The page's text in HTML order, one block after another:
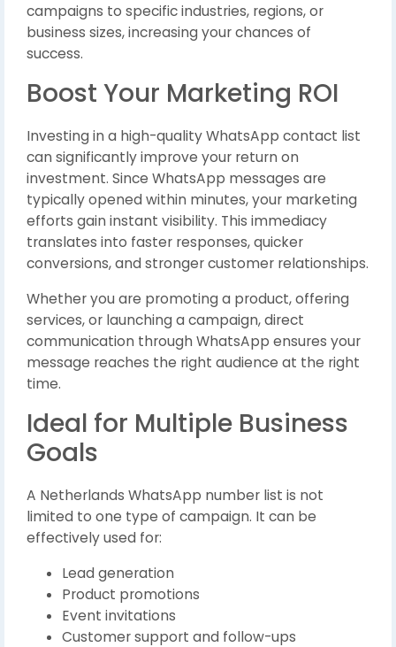
campaigns to specific industries, regions, or
business sizes, increasing your chances of
success.
Boost Your Marketing ROI
Investing in a high-quality WhatsApp contact list
can significantly improve your return on
investment. Since WhatsApp messages are
typically opened within minutes, your marketing
efforts gain instant visibility. This immediacy
translates into faster responses, quicker
conversions, and stronger customer relationships.
Whether you are promoting a product, offering
services, or launching a campaign, direct
communication through WhatsApp ensures your
message reaches the right audience at the right
time.
Ideal for Multiple Business
Goals
A Netherlands WhatsApp number list is not
limited to one type of campaign. It can be
effectively used for:
Lead generation
Product promotions
Event invitations
Customer support and follow-ups